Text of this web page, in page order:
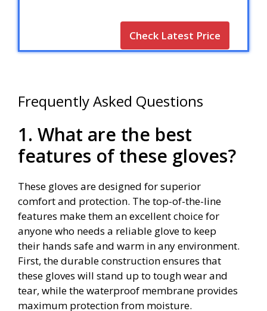
Check Latest Price
Frequently Asked Questions
1. What are the best
features of these gloves?
These gloves are designed for superior
comfort and protection. The top-of-the-line
features make them an excellent choice for
anyone who needs a reliable glove to keep
their hands safe and warm in any environment.
First, the durable construction ensures that
these gloves will stand up to tough wear and
tear, while the waterproof membrane provides
maximum protection from moisture.